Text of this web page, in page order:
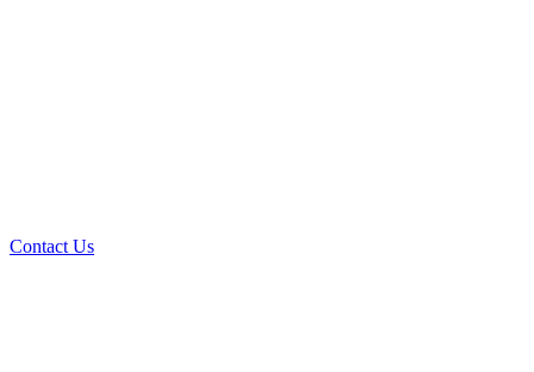
Contact Us